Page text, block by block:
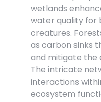
wetlands
water quality for
creatures.
as carbon sinks
and mitigate the
The intricate
interactions
ecosystem